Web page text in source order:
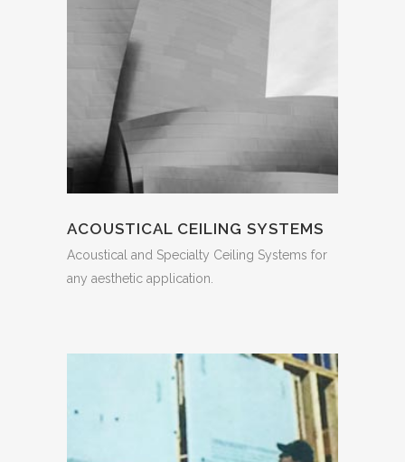
ACOUSTICAL CEILING SYSTEMS
Acoustical and Specialty Ceiling Systems for
any aesthetic application.